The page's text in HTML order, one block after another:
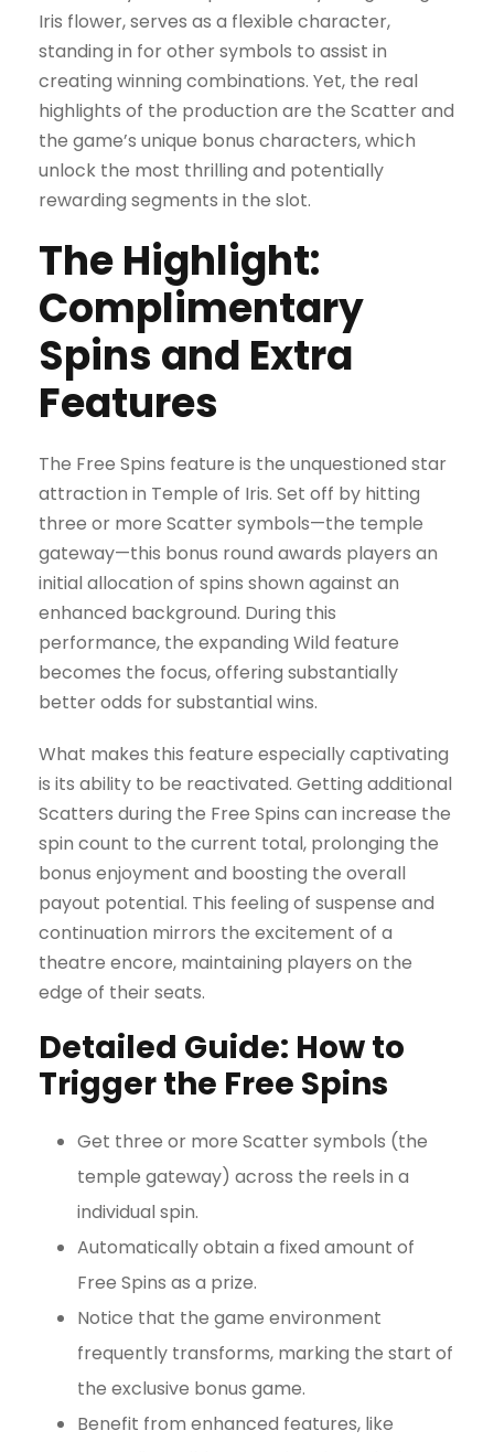
Iris flower, serves as a flexible character,
standing in for other symbols to assist in
creating winning combinations. Yet, the real
highlights of the production are the Scatter and
the game’s unique bonus characters, which
unlock the most thrilling and potentially
rewarding segments in the slot.
The Highlight:
Complimentary
Spins and Extra
Features
The Free Spins feature is the unquestioned star
attraction in Temple of Iris. Set off by hitting
three or more Scatter symbols—the temple
gateway—this bonus round awards players an
initial allocation of spins shown against an
enhanced background. During this
performance, the expanding Wild feature
becomes the focus, offering substantially
better odds for substantial wins.
What makes this feature especially captivating
is its ability to be reactivated. Getting additional
Scatters during the Free Spins can increase the
spin count to the current total, prolonging the
bonus enjoyment and boosting the overall
payout potential. This feeling of suspense and
continuation mirrors the excitement of a
theatre encore, maintaining players on the
edge of their seats.
Detailed Guide: How to
Trigger the Free Spins
Get three or more Scatter symbols (the
temple gateway) across the reels in a
individual spin.
Automatically obtain a fixed amount of
Free Spins as a prize.
Notice that the game environment
frequently transforms, marking the start of
the exclusive bonus game.
Benefit from enhanced features, like